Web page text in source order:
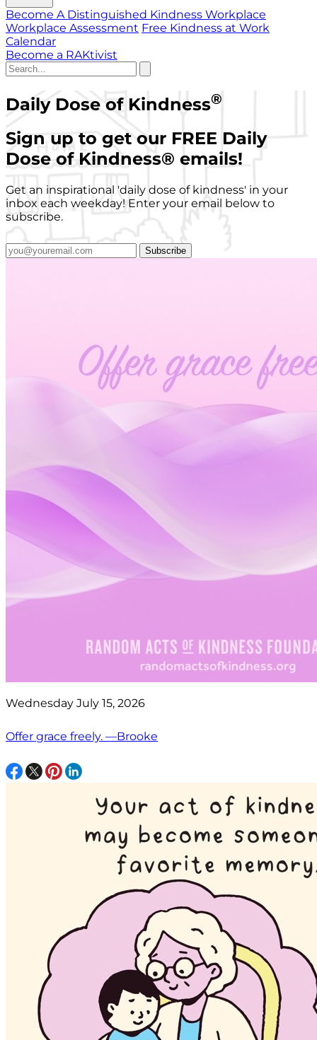
Become A Distinguished Kindness Workplace
Workplace Assessment Free Kindness at Work
Calendar
Become a RAKtivist
Daily Dose of Kindness®
Sign up to get our FREE Daily
Dose of Kindness® emails!
Get an inspirational 'daily dose of kindness' in your
inbox each weekday! Enter your email below to
subscribe.
Subscribe
Wednesday July 15, 2026
Offer grace freely. —Brooke